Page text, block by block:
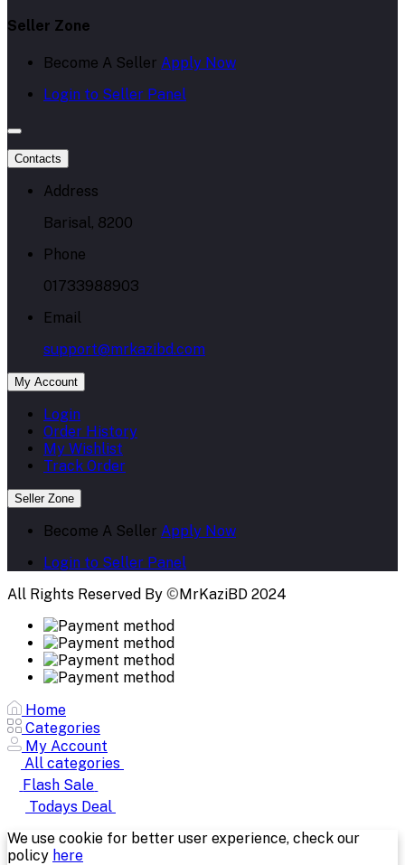
Seller Zone
Become A Seller Apply Now
Login to Seller Panel
Contacts
Address
Barisal, 8200
Phone
01733988903
Email
support@mrkazibd.com
My Account
Login
Order History
My Wishlist
Track Order
Seller Zone
Become A Seller Apply Now
Login to Seller Panel
All Rights Reserved By ©MrKaziBD 2024
Home
Categories
My Account
All categories
Flash Sale
Todays Deal
We use cookie for better user experience, check our
policy here